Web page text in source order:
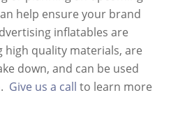
help ensure your brand
inflatables are
high quality materials, are
down, and can be used
Give us a call to learn more